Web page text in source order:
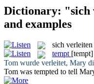
Dictionary: "sich
and examples
sich verleiten
tempt [tempt]
Tom wurde verleitet, Mary
Tom was tempted to tell